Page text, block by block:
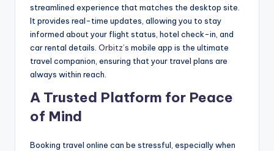
streamlined experience that matches the desktop site.
It provides real-time updates, allowing you to stay
informed about your flight status, hotel check-in, and
car rental details. Orbitz’s mobile app is the ultimate
travel companion, ensuring that your travel plans are
always within reach.
A Trusted Platform for Peace
of Mind
Booking travel online can be stressful, especially when